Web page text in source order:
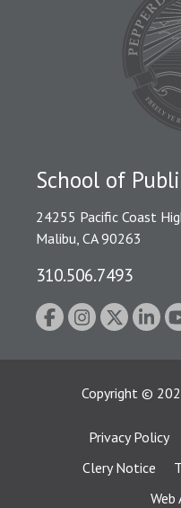
School of
24255 Pacific Coast
Malibu, CA 90263
310.506.7493
Copyright ©
Privacy Policy
Clery Notice
Web